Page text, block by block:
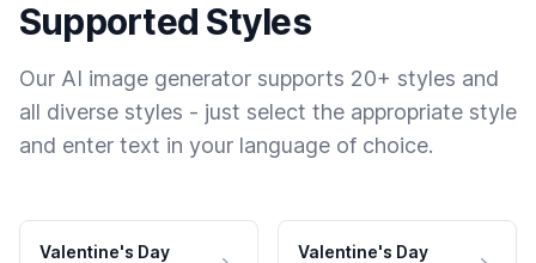
Supported Styles
Our AI image generator supports 20+ styles and
all diverse styles - just select the appropriate style
and enter text in your language of choice.
Valentine's Day
Valentine's Day